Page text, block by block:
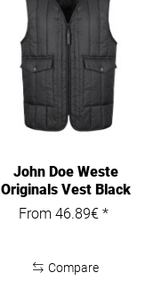
John Doe Weste
Originals Vest Black
From 46.89€ *
Compare